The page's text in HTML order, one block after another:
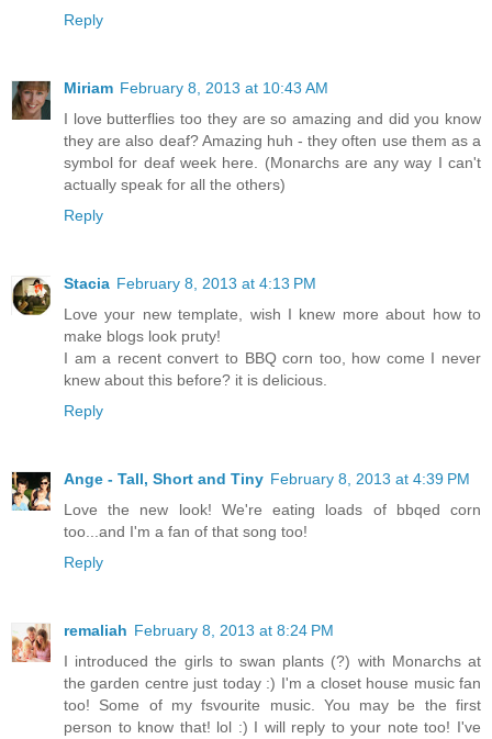
Reply
Miriam February 8, 2013 at 10:43 AM
I love butterflies too they are so amazing and did you know
they are also deaf? Amazing huh - they often use them as a
symbol for deaf week here. (Monarchs are any way I can't
actually speak for all the others)
Reply
Stacia February 8, 2013 at 4:13 PM
Love your new template, wish I knew more about how to
make blogs look pruty!
I am a recent convert to BBQ corn too, how come I never
knew about this before? it is delicious.
Reply
Ange - Tall, Short and Tiny February 8, 2013 at 4:39 PM
Love the new look! We're eating loads of bbqed corn
too...and I'm a fan of that song too!
Reply
remaliah February 8, 2013 at 8:24 PM
I introduced the girls to swan plants (?) with Monarchs at
the garden centre just today :) I'm a closet house music fan
too! Some of my fsvourite music. You may be the first
person to know that! lol :) I will reply to your note too! I've